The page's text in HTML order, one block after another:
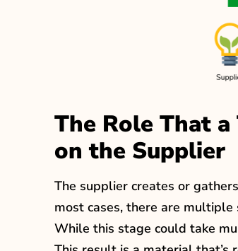
The Role That
on the Supplier
The supplier creates or
most cases, there are
While this stage could take